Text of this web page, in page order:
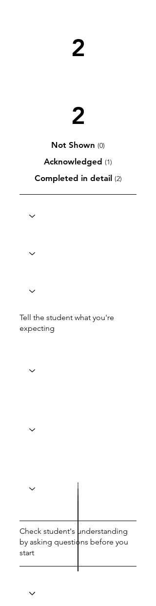
2
2
Not Shown (0)
Acknowledged (1)
Completed in detail (2)
Tell the student what you're
expecting
Check student's understanding
by asking questions before you
start